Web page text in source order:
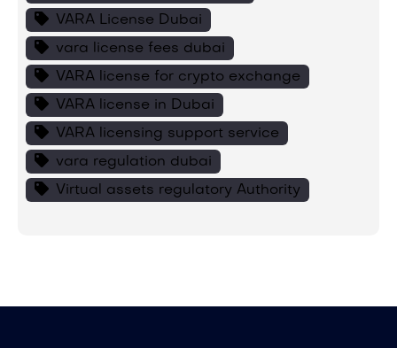
VARA License Dubai
vara license fees dubai
VARA license for crypto exchange
VARA license in Dubai
VARA licensing support service
vara regulation dubai
Virtual assets regulatory Authority